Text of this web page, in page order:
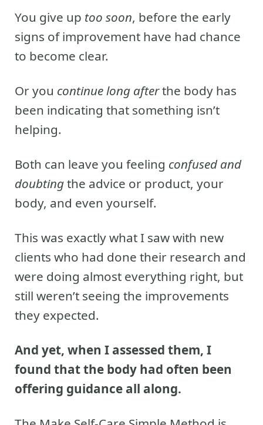
You give up too soon, before the early
signs of improvement have had chance
to become clear.
Or you continue long afterthe body has
been indicating that something isn’t
helping.
Both can leave you feeling confused and
doubtingthe advice or product, your
body, and even yourself.
This was exactly what I saw with new
clients who had done their research and
were doing almost everything right, but
still weren’t seeing the improvements
they expected.
And yet, when I assessed them, I
found that the body had often been
offering guidance all along.